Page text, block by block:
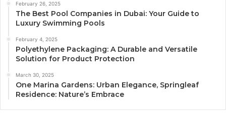
February 26, 2025
The Best Pool Companies in Dubai: Your Guide to
Luxury Swimming Pools
February 4, 2025
Polyethylene Packaging: A Durable and Versatile
Solution for Product Protection
March 30, 2025
One Marina Gardens: Urban Elegance, Springleaf
Residence: Nature’s Embrace